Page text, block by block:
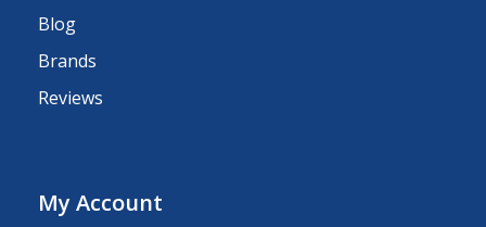
Blog
Brands
Reviews
My Account